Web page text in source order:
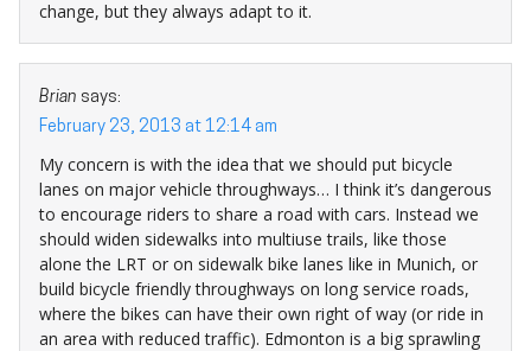
change, but they always adapt to it.
Brian says:
February 23, 2013 at 12:14 am
My concern is with the idea that we should put bicycle
lanes on major vehicle throughways… I think it’s dangerous
to encourage riders to share a road with cars. Instead we
should widen sidewalks into multiuse trails, like those
alone the LRT or on sidewalk bike lanes like in Munich, or
build bicycle friendly throughways on long service roads,
where the bikes can have their own right of way (or ride in
an area with reduced traffic). Edmonton is a big sprawling